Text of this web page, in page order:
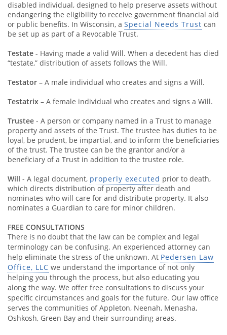
disabled individual, designed to help preserve assets without
endangering the eligibility to receive government financial aid
or public benefits. In Wisconsin, a Special Needs Trust can
be set up as part of a Revocable Trust.
Testate - Having made a valid Will. When a decedent has died
“testate,” distribution of assets follows the Will.
Testator – A male individual who creates and signs a Will.
Testatrix – A female individual who creates and signs a Will.
Trustee - A person or company named in a Trust to manage
property and assets of the Trust. The trustee has duties to be
loyal, be prudent, be impartial, and to inform the beneficiaries
of the trust. The trustee can be the grantor and/or a
beneficiary of a Trust in addition to the trustee role.
Will - A legal document, properly executed prior to death,
which directs distribution of property after death and
nominates who will care for and distribute property. It also
nominates a Guardian to care for minor children.
FREE CONSULTATIONS
There is no doubt that the law can be complex and legal
terminology can be confusing. An experienced attorney can
help eliminate the stress of the unknown. At Pedersen Law
Office, LLC we understand the importance of not only
helping you through the process, but also educating you
along the way. We offer free consultations to discuss your
specific circumstances and goals for the future. Our law office
serves the communities of Appleton, Neenah, Menasha,
Oshkosh, Green Bay and their surrounding areas.